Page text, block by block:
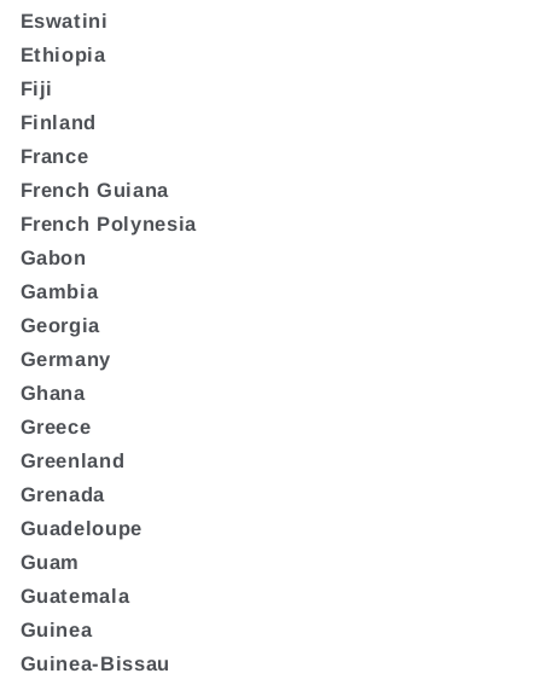
Eswatini
Ethiopia
Fiji
Finland
France
French Guiana
French Polynesia
Gabon
Gambia
Georgia
Germany
Ghana
Greece
Greenland
Grenada
Guadeloupe
Guam
Guatemala
Guinea
Guinea-Bissau